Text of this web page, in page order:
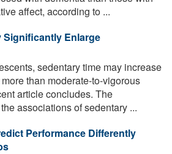
affect, according to ...
Significantly Enlarge
sedentary time may increase
than moderate-to-vigorous
article concludes. The
associations of sedentary ...
Performance Differently